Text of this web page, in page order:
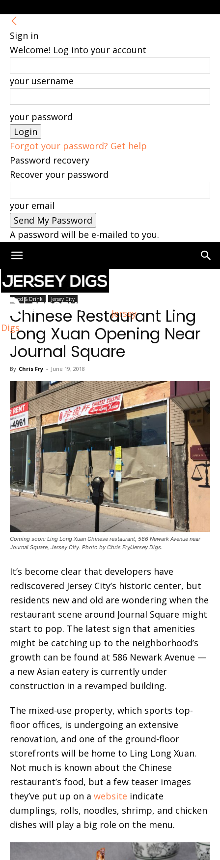
Sign in
Welcome! Log into your account
your username
your password
Forgot your password? Get help
Password recovery
Recover your password
your email
A password will be e-mailed to you.
Jersey
Digs
Home Jersey City
Food & Drink Jersey City
Chinese Restaurant Ling
Long Xuan Opening Near
Journal Square
By Chris Fry - June 19, 2018
Coming soon: Ling Long Xuan Chinese restaurant, 586 Newark Avenue near
Journal Square, Jersey City. Photo by Chris Fry/Jersey Digs.
It’s become clear that developers have
rediscovered Jersey City’s historic center, but
residents new and old are wondering when the
restaurant scene around Journal Square might
start to pop. The latest sign that amenities
might be catching up to the neighborhood’s
growth can be found at 586 Newark Avenue —
a new Asian eatery is currently under
construction in a revamped building.
The mixed-use property, which sports top-
floor offices, is undergoing an extensive
renovation, and one of the ground-floor
storefronts will be home to Ling Long Xuan.
Not much is known about the Chinese
restaurant’s food, but a few teaser images
they’ve put up on a website indicate
dumplings, rolls, noodles, shrimp, and chicken
dishes will play a big role on the menu.